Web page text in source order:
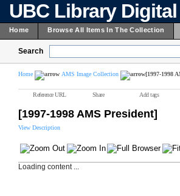
UBC Library
Home Browse All Items In The Collection
Search
Home AMS Image Collection [1997-1998
Reference URL Share Add tags
[1997-1998 AMS President]
View Description
Loading content ...